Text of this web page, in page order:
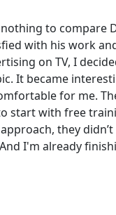
to compare
with his work
on TV, I
It became
for me.
start with free
they
I'm already